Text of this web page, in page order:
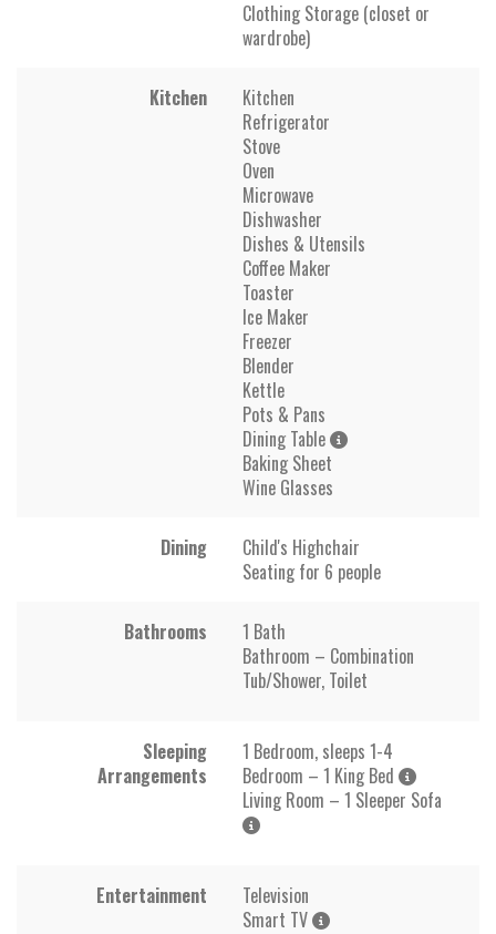
Clothing Storage (closet or
wardrobe)
Kitchen
Kitchen
Refrigerator
Stove
Oven
Microwave
Dishwasher
Dishes & Utensils
Coffee Maker
Toaster
Ice Maker
Freezer
Blender
Kettle
Pots & Pans
Dining Table
Baking Sheet
Wine Glasses
Dining
Child's Highchair
Seating for 6 people
Bathrooms
1 Bath
Bathroom – Combination
Tub/Shower, Toilet
Sleeping
Arrangements
1 Bedroom, sleeps 1-4
Bedroom – 1 King Bed
Living Room – 1 Sleeper Sofa
Entertainment
Television
Smart TV